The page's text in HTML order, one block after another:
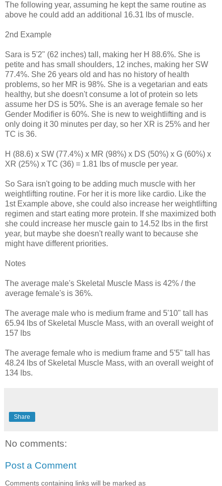
The following year, assuming he kept the same routine as
above he could add an additional 16.31 lbs of muscle.
2nd Example
Sara is 5'2" (62 inches) tall, making her H 88.6%. She is
petite and has small shoulders, 12 inches, making her SW
77.4%. She 26 years old and has no history of health
problems, so her MR is 98%. She is a vegetarian and eats
healthy, but she doesn't consume a lot of protein so lets
assume her DS is 50%. She is an average female so her
Gender Modifier is 60%. She is new to weightlifting and is
only doing it 30 minutes per day, so her XR is 25% and her
TC is 36.
H (88.6) x SW (77.4%) x MR (98%) x DS (50%) x G (60%) x
XR (25%) x TC (36) = 1.81 lbs of muscle per year.
So Sara isn't going to be adding much muscle with her
weightlifting routine. For her it is more like cardio. Like the
1st Example above, she could also increase her weightlifting
regimen and start eating more protein. If she maximized both
she could increase her muscle gain to 14.52 lbs in the first
year, but maybe she doesn't really want to because she
might have different priorities.
Notes
The average male's Skeletal Muscle Mass is 42% / the
average female's is 36%.
The average male who is medium frame and 5'10" tall has
65.94 lbs of Skeletal Muscle Mass, with an overall weight of
157 lbs
The average female who is medium frame and 5'5" tall has
48.24 lbs of Skeletal Muscle Mass, with an overall weight of
134 lbs.
Share
No comments:
Post a Comment
Comments containing links will be marked as